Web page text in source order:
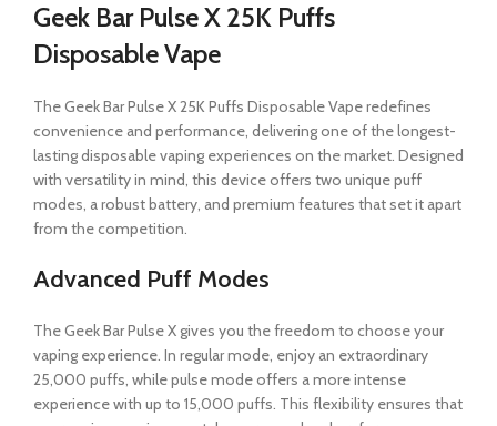
Geek Bar Pulse X 25K Puffs
Disposable Vape
The Geek Bar Pulse X 25K Puffs Disposable Vape redefines
convenience and performance, delivering one of the longest-
lasting disposable vaping experiences on the market. Designed
with versatility in mind, this device offers two unique puff
modes, a robust battery, and premium features that set it apart
from the competition.
Advanced Puff Modes
The Geek Bar Pulse X gives you the freedom to choose your
vaping experience. In regular mode, enjoy an extraordinary
25,000 puffs, while pulse mode offers a more intense
experience with up to 15,000 puffs. This flexibility ensures that